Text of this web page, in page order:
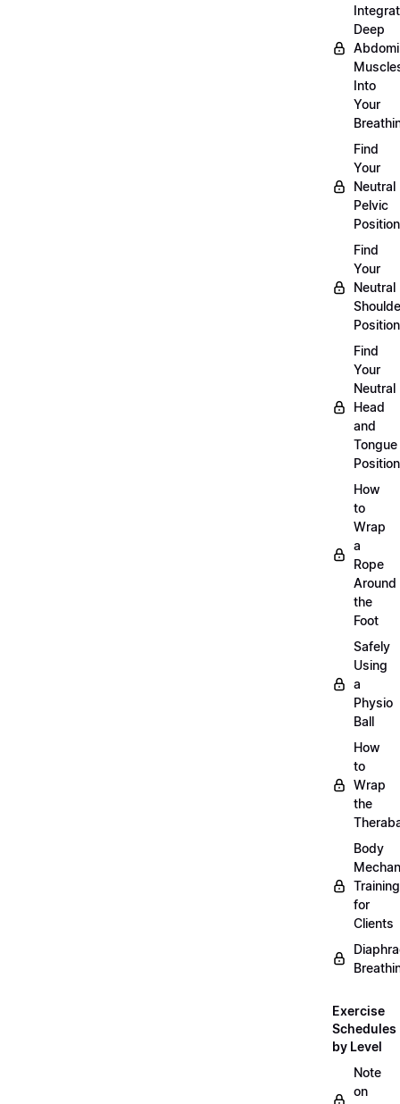
Deep
Into
Your
Find
Your
Neutral
Pelvic
Position
Find
Your
Neutral
Position
Find
Your
Neutral
Head
and
Tongue
Position
How
to
Wrap
a
Rope
Around
the
Foot
Safely
Using
a
Physio
Ball
How
to
Wrap
the
Body
Training
for
Clients
Exercise
Schedules
by Level
Note
on